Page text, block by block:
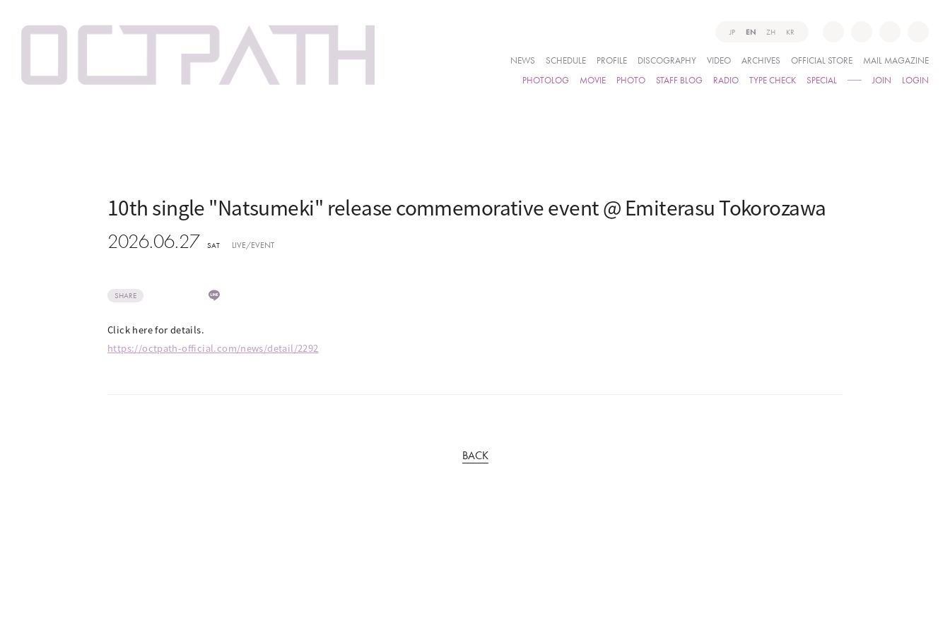
JP EN ZH KR
NEWS SCHEDULE PROFILE DISCOGRAPHY VIDEO ARCHIVES OFFICIAL STORE
MAIL MAGAZINE
PHOTOLOG
MOVIE PHOTO STAFF BLOG RADIO TYPE CHECK SPECIAL JOIN LOGIN
10th single "Natsumeki" release commemorative event @ Emiterasu Tokorozawa
2026.06.27 SAT LIVE/EVENT
SHARE
Click here for details.
https://octpath-official.com/news/detail/2292
BACK